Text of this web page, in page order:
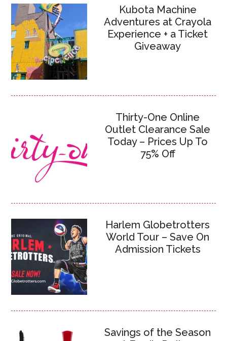
Kubota Machine
Adventures at Crayola
Experience + a Ticket
Giveaway
Thirty-One Online
Outlet Clearance Sale
Today – Prices Up To
75% Off
Harlem Globetrotters
World Tour – Save On
Admission Tickets
Savings of the Season